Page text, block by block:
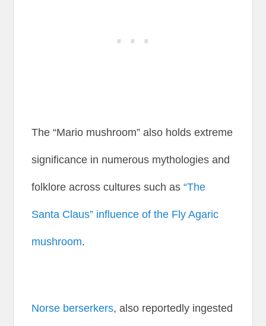
The “Mario mushroom” also holds extreme
significance in numerous mythologies and
folklore across cultures such as “The
Santa Claus” influence of the Fly Agaric
mushroom.
Norse berserkers, also reportedly ingested